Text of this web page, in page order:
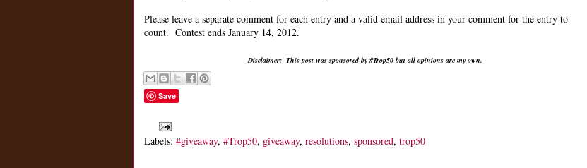
Please leave a separate comment for each entry and a valid email address in your comment for the entry to
count. Contest ends January 14, 2012.
Disclaimer: This post was sponsored by #Trop50 but all opinions are my own.
Save
Labels: #giveaway, #Trop50, giveaway, resolutions, sponsored, trop50